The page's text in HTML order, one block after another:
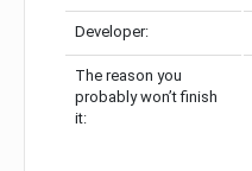
Developer:
The reason you
probably won’t finish
it: